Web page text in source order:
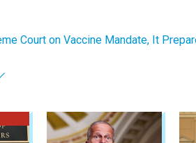
Court on Vaccine Mandate, It